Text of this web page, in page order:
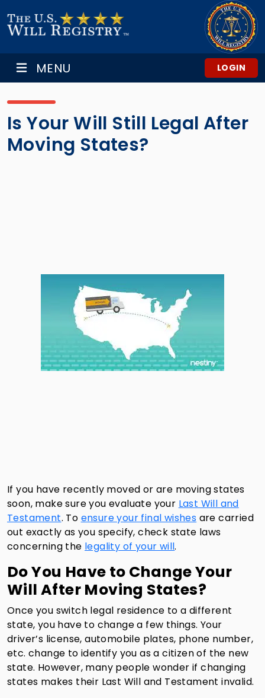
MENU LOGIN
Is Your Will Still Legal After
Moving States?
If you have recently moved or are moving states
soon, make sure you evaluate your Last Will and
Testament. To ensure your final wishes are carried
out exactly as you specify, check state laws
concerning the legality of your will.
Do You Have to Change Your
Will After Moving States?
Once you switch legal residence to a different
state, you have to change a few things. Your
driver’s license, automobile plates, phone number,
etc. change to identify you as a citizen of the new
state. However, many people wonder if changing
states makes their Last Will and Testament invalid.